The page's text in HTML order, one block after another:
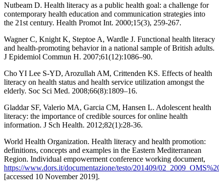
Nutbeam D. Health literacy as a public health goal: a challenge for
contemporary health education and communication strategies into
the 21st century. Health Promot Int. 2000;15(3), 259-267.
Wagner C, Knight K, Steptoe A, Wardle J. Functional health literacy
and health-promoting behavior in a national sample of British adults.
J Epidemiol Commun H. 2007;61(12):1086–90.
Cho YI Lee S-YD, Arozullah AM, Crittenden KS. Effects of health
literacy on health status and health service utilization amongst the
elderly. Soc Sci Med. 2008;66(8):1809–16.
Gladdar SF, Valerio MA, Garcia CM, Hansen L. Adolescent health
literacy: the importance of credible sources for online health
information. J Sch Health. 2012;82(1):28-36.
World Health Organization. Health literacy and health promotion:
definitions, concepts and examples in the Eastern Mediterranean
Region. Individual empowerment conference working document,
https://www.dors.it/documentazione/testo/201409/
[accessed 10 November 2019].